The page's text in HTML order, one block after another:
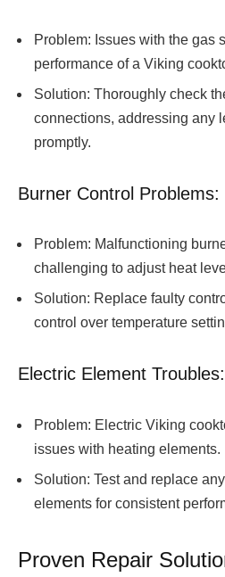
Problem: Issues with the gas
performance of a Viking
Solution: Thoroughly check
connections, addressing any
promptly.
Burner Control Problems:
Problem: Malfunctioning
challenging to adjust heat
Solution: Replace faulty
control over temperature
Electric Element Troubles:
Problem: Electric Viking
issues with heating elements.
Solution: Test and replace
elements for consistent
Proven Repair